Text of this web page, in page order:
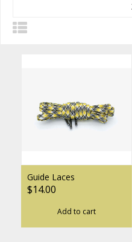
Guide Laces
$14.00
Add to cart